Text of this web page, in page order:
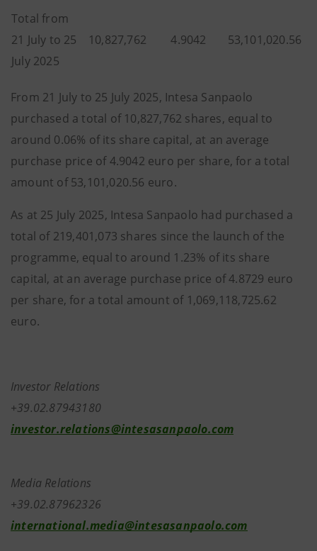
Total from
21 July to 25
July 2025
10,827,762 4.9042 53,101,020.56
From 21 July to 25 July 2025, Intesa Sanpaolo
purchased a total of 10,827,762 shares, equal to
around 0.06% of its share capital, at an average
purchase price of 4.9042 euro per share, for a total
amount of 53,101,020.56 euro.
As at 25 July 2025, Intesa Sanpaolo had purchased a
total of 219,401,073 shares since the launch of the
programme, equal to around 1.23% of its share
capital, at an average purchase price of 4.8729 euro
per share, for a total amount of 1,069,118,725.62
euro.
Investor Relations
+39.02.87943180
investor.relations@intesasanpaolo.com
Media Relations
+39.02.87962326
international.media@intesasanpaolo.com